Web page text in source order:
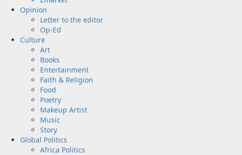
Opinion
Letter to the editor
Op-Ed
Culture
Art
Books
Entertainment
Faith & Religion
Food
Poetry
Makeup Artist
Music
Story
Global Politics
Africa Politics